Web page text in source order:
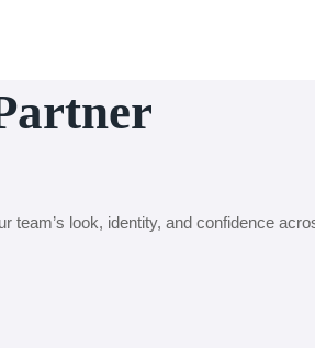
team’s look, identity, and confidence